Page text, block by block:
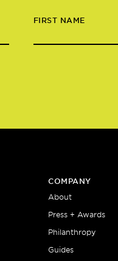
FIRST NAME
COMPANY
About
Press + Awards
Philanthropy
Guides